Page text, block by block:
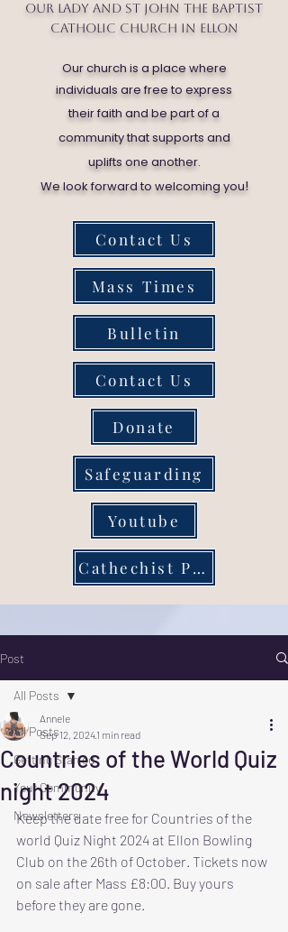
Our Lady and St John the Baptist
Catholic Church in Ellon
Our church is a place where
individuals are free to express
their faith and be part of a
community that supports and
uplifts one another.
We look forward to welcoming you!
Contact Us
Mass Times
Bulletin
Contact Us
Donate
Safeguarding
Youtube
Cathechist Page
Post
All Posts
Getting Started
Your Community
Newsletters
All Posts
Countries of the World Quiz
night 2024
Annele
Sep 12, 20241 min read
Keep the date free for Countries of the
world Quiz Night 2024 at Ellon Bowling
Club on the 26th of October. Tickets now
on sale after Mass £8:00. Buy yours
before they are gone.